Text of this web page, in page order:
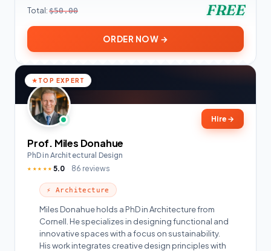
Total: $50.00 FREE
ORDER NOW →
TOP EXPERT
Hire →
Prof. Miles Donahue
PhD in Architectural Design
★★★★★ 5.0 86 reviews
⚡ Architecture
Miles Donahue holds a PhD in Architecture from
Cornell. He specializes in designing functional and
innovative spaces with a focus on sustainability.
His work integrates creative design principles with